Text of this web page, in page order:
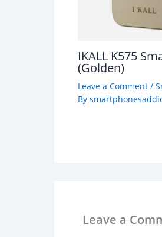
IKALL K575
(Golden)
Leave a Comment /
By
Leave a